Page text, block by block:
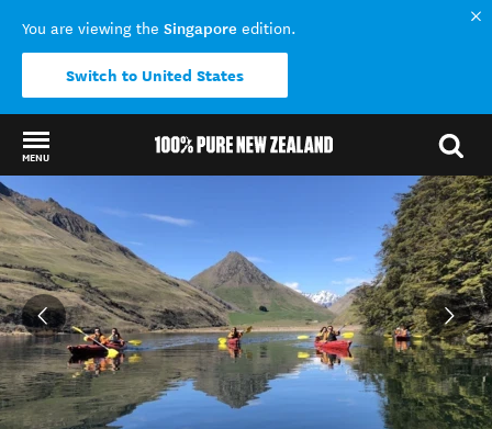
You are viewing the Singapore edition.
Switch to United States
MENU
Back to my results